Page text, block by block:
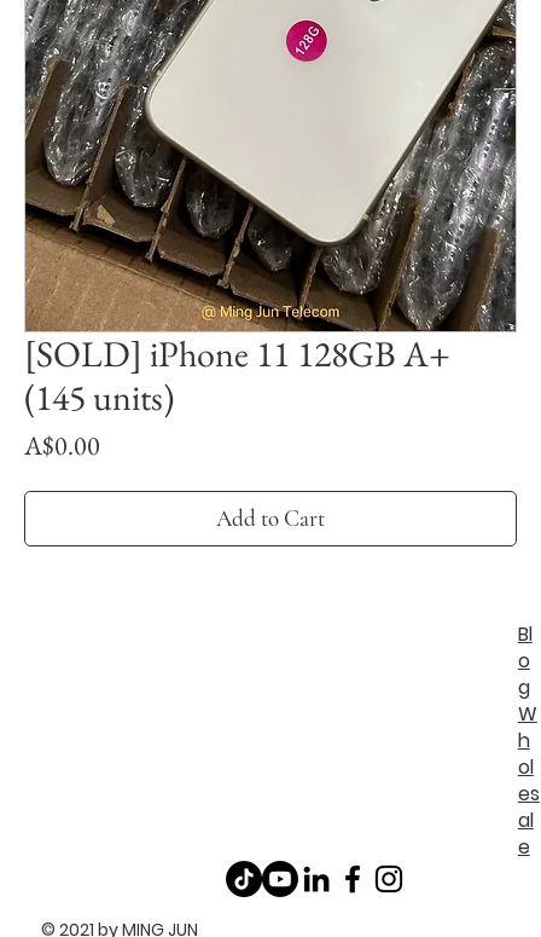
[SOLD] iPhone 11 128GB A+
(145 units)
A$0.00
Add to Cart
© 2021 by MING JUN
Bl
o
g
W
h
ol
es
al
e